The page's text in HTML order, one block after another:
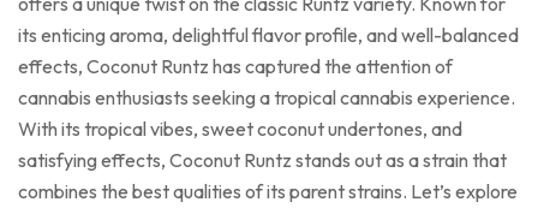
its enticing aroma, delightful flavor profile, and well-balanced
effects, Coconut Runtz has captured the attention of
cannabis enthusiasts seeking a tropical cannabis experience.
With its tropical vibes, sweet coconut undertones, and
satisfying effects, Coconut Runtz stands out as a strain that
combines the best qualities of its parent strains. Let’s explore